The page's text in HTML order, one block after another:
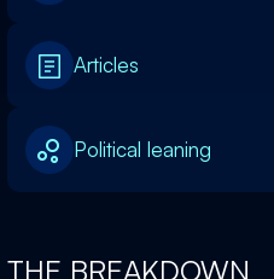
Articles
Political leaning
THE BREAKDOWN